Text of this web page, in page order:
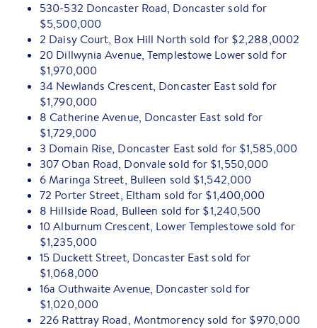
530-532 Doncaster Road, Doncaster sold for
$5,500,000
2 Daisy Court, Box Hill North sold for $2,288,0002
20 Dillwynia Avenue, Templestowe Lower sold for
$1,970,000
34 Newlands Crescent, Doncaster East sold for
$1,790,000
8 Catherine Avenue, Doncaster East sold for
$1,729,000
3 Domain Rise, Doncaster East sold for $1,585,000
307 Oban Road, Donvale sold for $1,550,000
6 Maringa Street, Bulleen sold $1,542,000
72 Porter Street, Eltham sold for $1,400,000
8 Hillside Road, Bulleen sold for $1,240,500
10 Alburnum Crescent, Lower Templestowe sold for
$1,235,000
15 Duckett Street, Doncaster East sold for
$1,068,000
16a Outhwaite Avenue, Doncaster sold for
$1,020,000
226 Rattray Road, Montmorency sold for $970,000